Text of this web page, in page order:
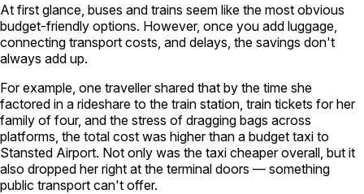
At first glance, buses and trains seem like the most obvious
budget-friendly options. However, once you add luggage,
connecting transport costs, and delays, the savings don't
always add up.
For example, one traveller shared that by the time she
factored in a rideshare to the train station, train tickets for her
family of four, and the stress of dragging bags across
platforms, the total cost was higher than a budget taxi to
Stansted Airport. Not only was the taxi cheaper overall, but it
also dropped her right at the terminal doors — something
public transport can't offer.